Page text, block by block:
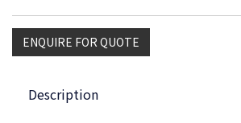
ENQUIRE FOR QUOTE
Description